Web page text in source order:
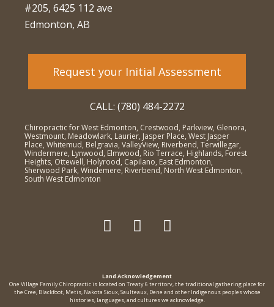
#205, 6425 112 ave
Edmonton, AB
Request your Initial Assessment
CALL: (780) 484-2272
Chiropractic for West Edmonton, Crestwood, Parkview, Glenora,
Westmount, Meadowlark, Laurier, Jasper Place, West Jasper
Place, Whitemud, Belgravia, ValleyView, Riverbend, Terwillegar,
Windermere, Lynwood, Elmwood, Rio Terrace, Highlands, Forest
Heights, Ottewell, Holyrood, Capilano, East Edmonton,
Sherwood Park, Windemere, Riverbend, North West Edmonton,
South West Edmonton
Land Acknowledgement
One Village Family Chiropractic is located on Treaty 6 territorv, the traditional gathering place for
the Cree, Blackfoot, Metis, Nakota Sioux, Saulteaux, Dene and other Indigenous peoples whose
histories, languages, and cultures we acknowledge.